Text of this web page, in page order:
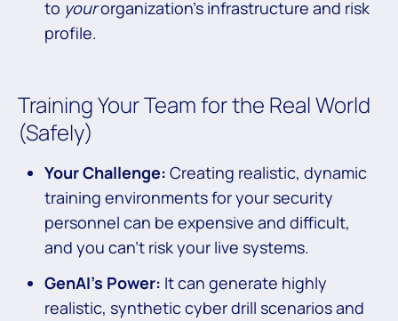
to yourorganization’s infrastructure and risk
profile.
Training Your Team for the Real World
(Safely)
Your Challenge: Creating realistic, dynamic
training environments for your security
personnel can be expensive and difficult,
and you can’t risk your live systems.
GenAI’s Power: It can generate highly
realistic, synthetic cyber drill scenarios and